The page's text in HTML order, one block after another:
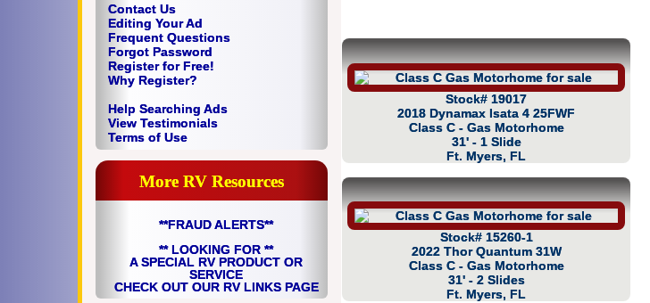
Contact Us
Editing Your Ad
Frequent Questions
Forgot Password
Register for Free!
Why Register?
Help Searching Ads
View Testimonials
Terms of Use
More RV Resources
**FRAUD ALERTS**
** LOOKING FOR **
A SPECIAL RV PRODUCT OR
SERVICE
CHECK OUT OUR RV LINKS PAGE
Stock# 19017
2018 Dynamax Isata 4 25FWF
Class C - Gas Motorhome
31' - 1 Slide
Ft. Myers, FL
Stock# 15260-1
2022 Thor Quantum 31W
Class C - Gas Motorhome
31' - 2 Slides
Ft. Myers, FL